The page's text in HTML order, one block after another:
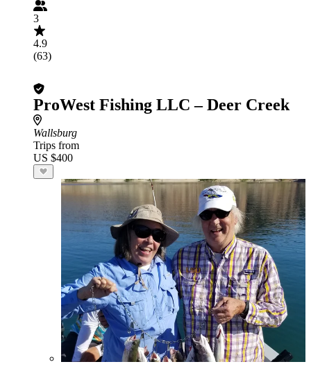
3
4.9
(63)
ProWest Fishing LLC – Deer Creek
Wallsburg
Trips from
US $400